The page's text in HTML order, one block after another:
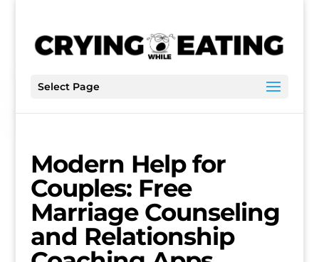
Select Page
Modern Help for
Couples: Free
Marriage Counseling
and Relationship